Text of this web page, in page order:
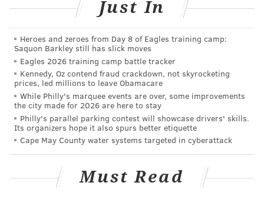
"This is more than a mid-season matchup," he says.
"This is a street fight – Wall Street against Broad
Street."
Broad Street and Wall Street meet again at 8:30 p.m.
CHRISTINA LOBRUTTO
PhillyVoice Contributor
READ MORE NFL EAGLES PHILADELPHIA GIANTS FOOTBALL
BRADLEY COOPER
Just In
Heroes and zeroes from Day 8 of Eagles training camp:
Saquon Barkley still has slick moves
Eagles 2026 training camp battle tracker
Kennedy, Oz contend fraud crackdown, not skyrocketing
prices, led millions to leave Obamacare
While Philly's marquee events are over, some improvements
the city made for 2026 are here to stay
Philly's parallel parking contest will showcase drivers' skills.
Its organizers hope it also spurs better etiquette
Cape May County water systems targeted in cyberattack
Must Read